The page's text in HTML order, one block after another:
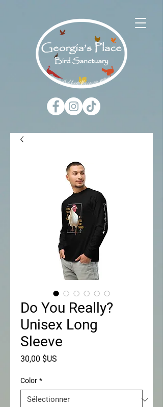
Do You Really?
Unisex Long
Sleeve
30,00 $US
Color *